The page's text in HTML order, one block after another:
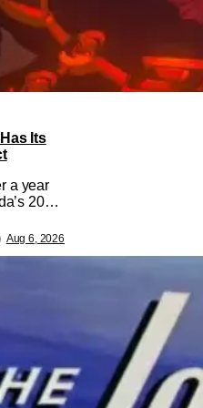
Its
a year
2027
was
Aug 6, 2026